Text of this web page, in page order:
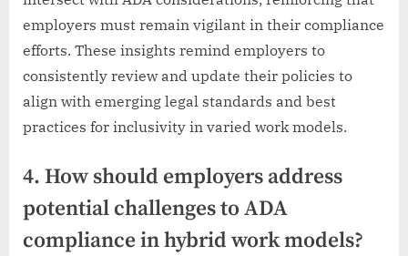
employers must remain vigilant in their compliance
efforts. These insights remind employers to
consistently review and update their policies to
align with emerging legal standards and best
practices for inclusivity in varied work models.
4. How should employers address
potential challenges to ADA
compliance in hybrid work models?